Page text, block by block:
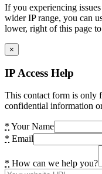
If you experiencing
wider IP range, you can
lower, right of this page
×
IP Access Help
This contact form is only
confidential information
* Your Name
* Email
* How can we help you?